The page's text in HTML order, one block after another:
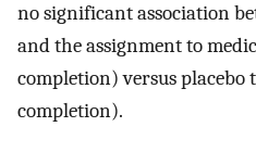
no significant association
and the assignment to
completion) versus placebo
completion).